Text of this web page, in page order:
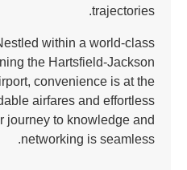
trajectories.
within a world-class
the Hartsfield-Jackson
convenience is at the
airfares and effortless
journey to knowledge and
networking is seamless.